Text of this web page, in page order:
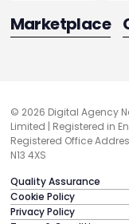
Marketplace
© 2026 Digital Agency
Limited | Registered in
Registered Office
N13 4XS
Quality Assurance
Cookie Policy
Privacy Policy